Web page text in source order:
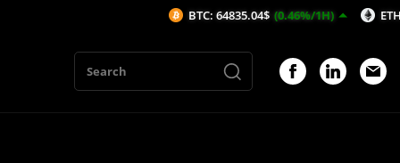
BTC: 64835.04$ (0.46%/1H) ETH: 1914.13$